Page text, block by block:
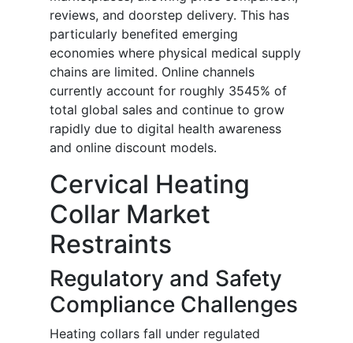
reviews, and doorstep delivery. This has
particularly benefited emerging
economies where physical medical supply
chains are limited. Online channels
currently account for roughly 3545% of
total global sales and continue to grow
rapidly due to digital health awareness
and online discount models.
Cervical Heating
Collar Market
Restraints
Regulatory and Safety
Compliance Challenges
Heating collars fall under regulated